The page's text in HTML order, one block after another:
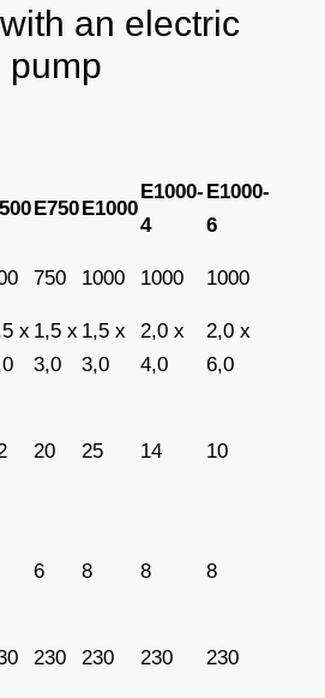
an electric
pump
E750 E1000
E1000-
4
E1000-
6
750 1000 1000 1000
x 1,5 x
3,0
1,5 x
3,0
2,0 x
4,0
2,0 x
6,0
20 25 14 10
6 8 8 8
230 230 230 230